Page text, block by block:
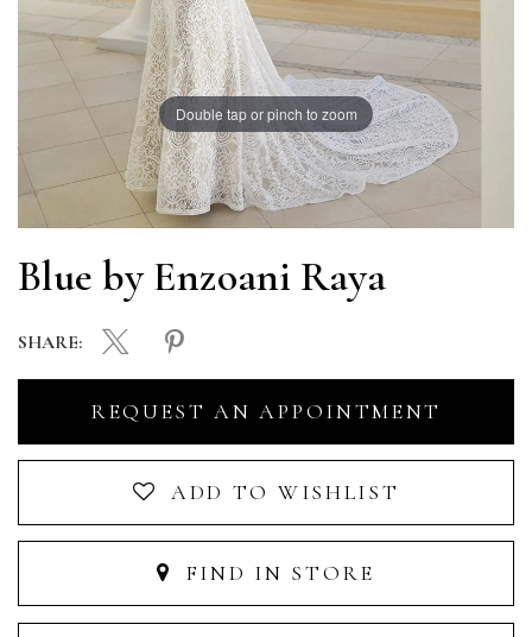
Double tap or pinch to zoom
Blue by Enzoani Raya
REQUEST AN APPOINTMENT
ADD TO WISHLIST
FIND IN STORE
SHARE: